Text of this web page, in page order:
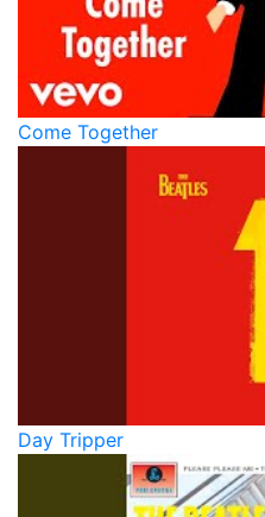
Come Together
Day Tripper